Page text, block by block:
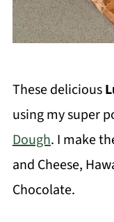
These delicious
using my super
Dough. I make
and Cheese,
Chocolate.